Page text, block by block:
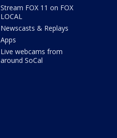
Stream FOX 11 on FOX
LOCAL
Newscasts & Replays
Apps
Live webcams from
around SoCal